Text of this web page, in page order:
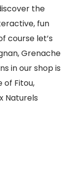
the
fun
course let’s
Grenache
in our shop is
of Fitou,
Naturels